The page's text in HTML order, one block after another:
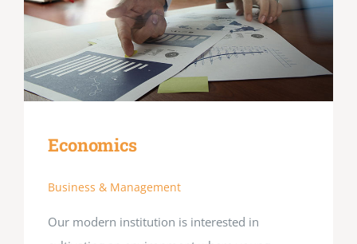
Economics
Business & Management
Our modern institution is interested in